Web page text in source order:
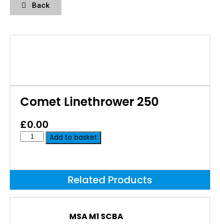
Back
Comet Linethrower 250
£0.00
Add to basket
Related Products
MSA M1 SCBA